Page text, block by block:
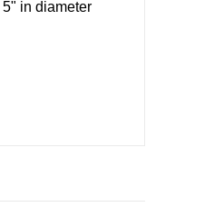
in diameter